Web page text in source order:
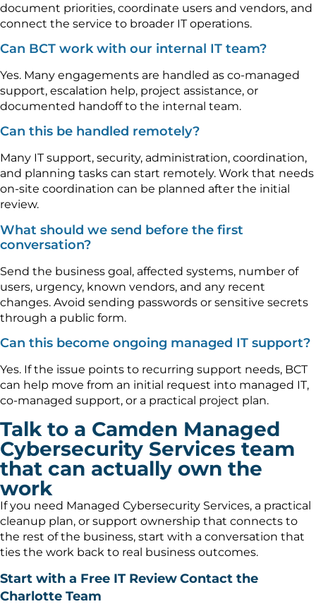
document priorities, coordinate users and vendors, and
connect the service to broader IT operations.
Can BCT work with our internal IT team?
Yes. Many engagements are handled as co-managed
support, escalation help, project assistance, or
documented handoff to the internal team.
Can this be handled remotely?
Many IT support, security, administration, coordination,
and planning tasks can start remotely. Work that needs
on-site coordination can be planned after the initial
review.
What should we send before the first
conversation?
Send the business goal, affected systems, number of
users, urgency, known vendors, and any recent
changes. Avoid sending passwords or sensitive secrets
through a public form.
Can this become ongoing managed IT support?
Yes. If the issue points to recurring support needs, BCT
can help move from an initial request into managed IT,
co-managed support, or a practical project plan.
Talk to a Camden Managed
Cybersecurity Services team
that can actually own the
work
If you need Managed Cybersecurity Services, a practical
cleanup plan, or support ownership that connects to
the rest of the business, start with a conversation that
ties the work back to real business outcomes.
Start with a Free IT ReviewContact the
Charlotte Team